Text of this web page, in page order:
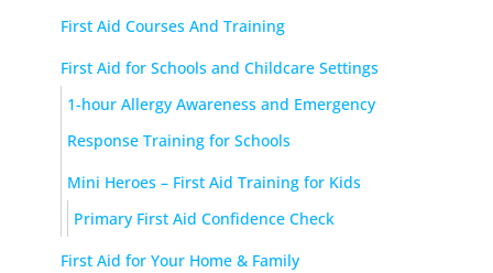
First Aid Courses And Training
First Aid for Schools and Childcare Settings
1-hour Allergy Awareness and Emergency
Response Training for Schools
Mini Heroes – First Aid Training for Kids
Primary First Aid Confidence Check
First Aid for Your Home & Family